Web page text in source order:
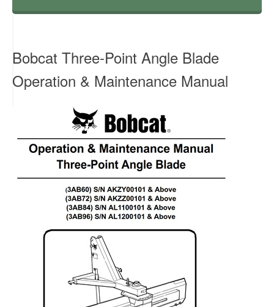
Skip
Bobcat Three-Point Angle Blade
Operation & Maintenance Manual